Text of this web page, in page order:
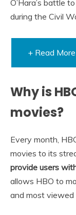
O’Hara’s battle
during the Civil
+ Read More
Why is
movies?
Every month,
movies to its
provide users
allows HBO to
and most